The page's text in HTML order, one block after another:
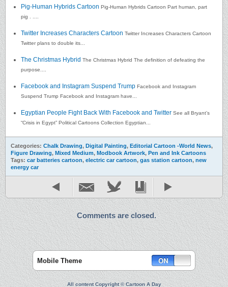
Pig-Human Hybrids Cartoon Pig-Human Hybrids Cartoon Part human, part
pig . ....
Twitter Increases Characters Cartoon Twitter Increases Characters Cartoon
Twitter plans to double its...
The Christmas Hybrid The Christmas Hybrid The definition of defeating the
purpose....
Facebook and Instagram Suspend Trump Facebook and Instagram
Suspend Trump Facebook and Instagram have...
Egyptian People Fight Back With Facebook and Twitter See all Bryant’s
“Crisis in Egypt” Political Cartoons Collection Egyptian...
Categories: Chalk Drawing, Digital Painting, Editorial Cartoon -World News,
Figure Drawing, Mixed Medium, Modbook Artwork, Pen and Ink Cartoons
Tags: car batteries cartoon, electric car cartoon, gas station cartoon, new
energy car
Comments are closed.
Mobile Theme
All content Copyright © Cartoon A Day